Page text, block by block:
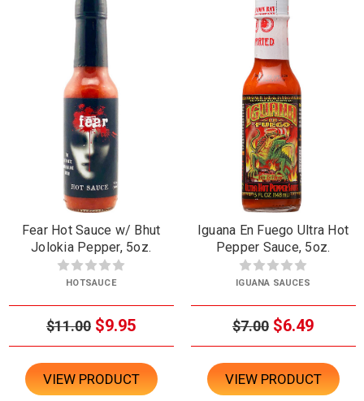
Fear Hot Sauce w/ Bhut
Jolokia Pepper, 5oz.
HOTSAUCE
$11.00 $9.95
VIEW PRODUCT
Iguana En Fuego Ultra Hot
Pepper Sauce, 5oz.
IGUANA SAUCES
$7.00 $6.49
VIEW PRODUCT